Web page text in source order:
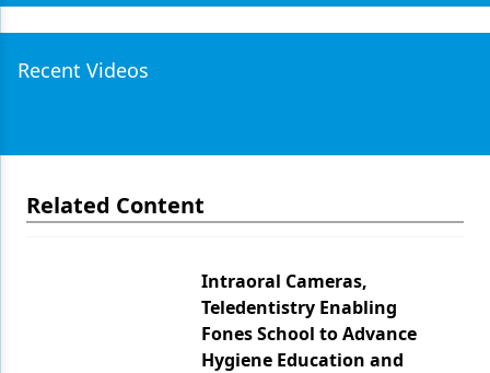
Recent Videos
Related Content
Intraoral Cameras,
Teledentistry Enabling
Fones School to Advance
Hygiene Education and